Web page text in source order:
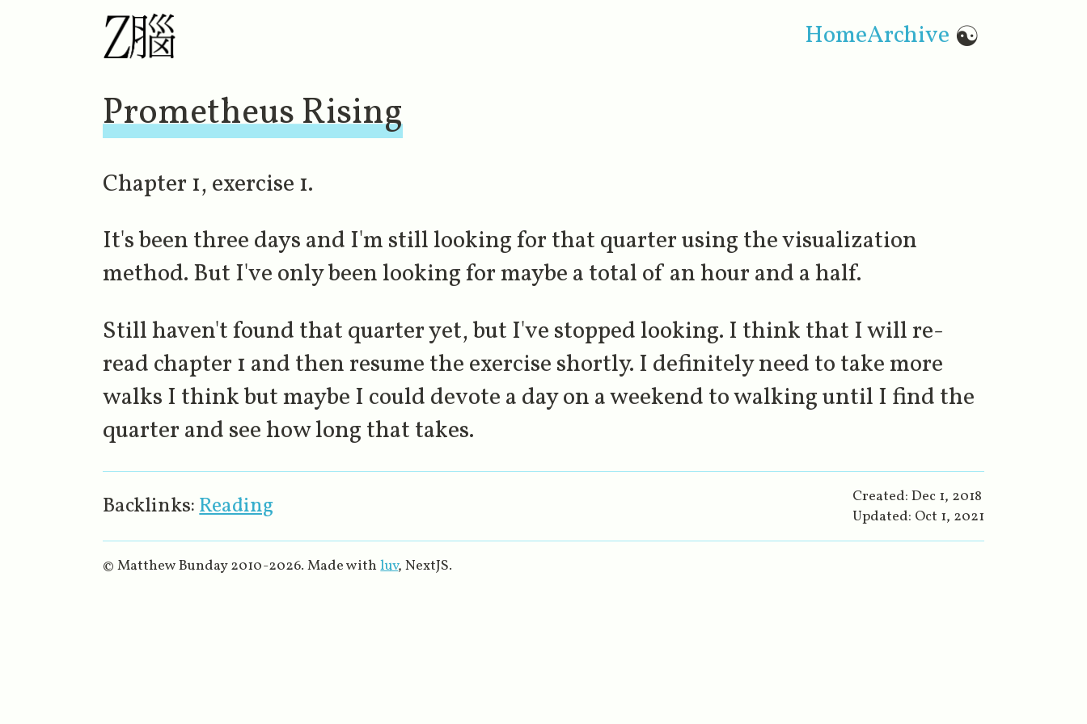
HomeArchive ☯
Prometheus Rising
Chapter 1, exercise 1.
It's been three days and I'm still looking for that quarter using the visualization
method. But I've only been looking for maybe a total of an hour and a half.
Still haven't found that quarter yet, but I've stopped looking. I think that I will re-
read chapter 1 and then resume the exercise shortly. I definitely need to take more
walks I think but maybe I could devote a day on a weekend to walking until I find the
quarter and see how long that takes.
Backlinks:Reading Created: Dec 1, 2018
Updated: Oct 1, 2021
© Matthew Bunday 2010-2026. Made with luv, NextJS.